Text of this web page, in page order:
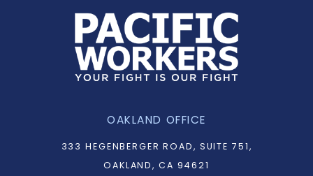
OAKLAND OFFICE
333 HEGENBERGER ROAD, SUITE 751,
OAKLAND, CA 94621